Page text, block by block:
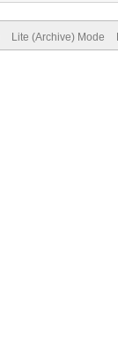
Lite (Archive) Mode